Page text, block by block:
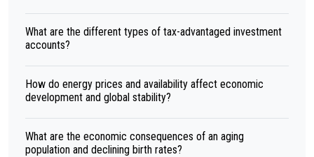
What are the different types of tax-advantaged investment
accounts?
How do energy prices and availability affect economic
development and global stability?
What are the economic consequences of an aging
population and declining birth rates?